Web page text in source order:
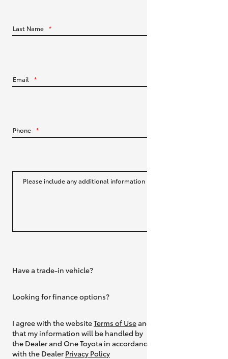
Upcoming
Last Name *
Email *
Phone *
Please include any additional information
Have a trade-in vehicle?
Looking for finance options?
I agree with the websiteTerms of Useand
that my information will be handled by
the Dealer and One Toyota in accordance
with the Dealer Privacy Policy